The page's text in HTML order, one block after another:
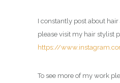
I constantly post about
please visit my hair stylist
https://
To see more of my work